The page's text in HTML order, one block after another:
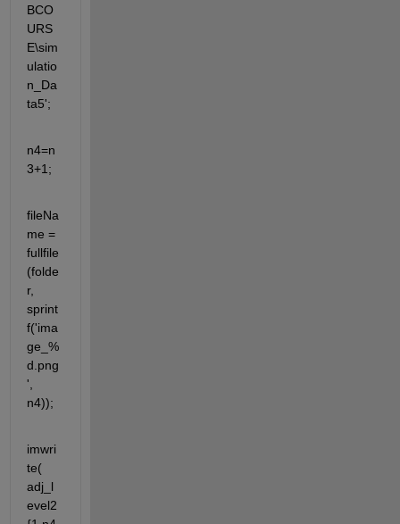
BCO
URS
E\sim
ulatio
n_Da
ta5';
n4=n
3+1;
fileNa
me =
fullfile
(folde
r,
sprint
f('ima
ge_%
d.png
',
n4));
imwri
te(
adj_l
evel2